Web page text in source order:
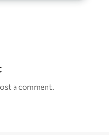
a comment.